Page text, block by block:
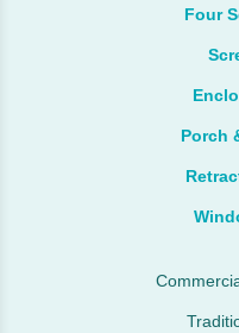
Four
Porch